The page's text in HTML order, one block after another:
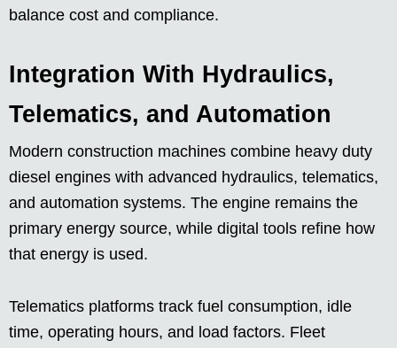
balance cost and compliance.
Integration With Hydraulics,
Telematics, and Automation
Modern construction machines combine heavy duty
diesel engines with advanced hydraulics, telematics,
and automation systems. The engine remains the
primary energy source, while digital tools refine how
that energy is used.
Telematics platforms track fuel consumption, idle
time, operating hours, and load factors. Fleet